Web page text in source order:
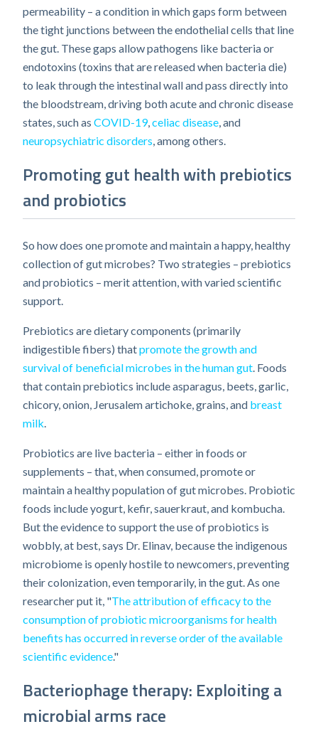
permeability – a condition in which gaps form between
the tight junctions between the endothelial cells that line
the gut. These gaps allow pathogens like bacteria or
endotoxins (toxins that are released when bacteria die)
to leak through the intestinal wall and pass directly into
the bloodstream, driving both acute and chronic disease
states, such as COVID-19,celiac disease, and
neuropsychiatric disorders, among others.
Promoting gut health with prebiotics
and probiotics
So how does one promote and maintain a happy, healthy
collection of gut microbes? Two strategies – prebiotics
and probiotics – merit attention, with varied scientific
support.
Prebiotics are dietary components (primarily
indigestible fibers) thatpromote the growth and
survival of beneficial microbes in the human gut. Foods
that contain prebiotics include asparagus, beets, garlic,
chicory, onion, Jerusalem artichoke, grains, and breast
milk.
Probiotics are live bacteria – either in foods or
supplements – that, when consumed, promote or
maintain a healthy population of gut microbes. Probiotic
foods include yogurt, kefir, sauerkraut, and kombucha.
But the evidence to support the use of probiotics is
wobbly, at best, says Dr. Elinav, because the indigenous
microbiome is openly hostile to newcomers, preventing
their colonization, even temporarily, in the gut. As one
researcher put it, "The attribution of efficacy to the
consumption of probiotic microorganisms for health
benefits has occurred in reverse order of the available
scientific evidence."
Bacteriophage therapy: Exploiting a
microbial arms race